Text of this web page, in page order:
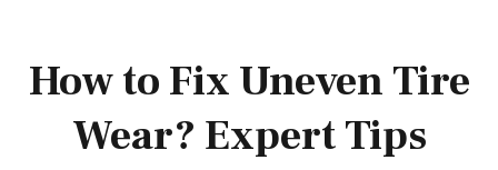
How to Fix Uneven Tire
Wear? Expert Tips